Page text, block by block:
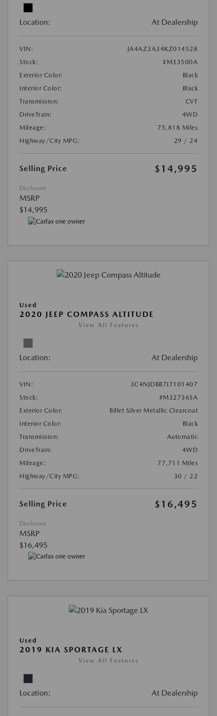
Location: At Dealership
VIN:
JA4AZ3A34KZ014528
Stock:
#M33500A
Exterior Color:
Black
Interior Color:
Black
Transmission:
CVT
DriveTrain:
4WD
Mileage:
75,818 Miles
Highway/City MPG:
29 / 24
Selling Price $14,995
Disclosure
MSRP
$14,995
Used
2020 JEEP COMPASS ALTITUDE
View All Features
Location: At Dealership
VIN:
3C4NJDBB7LT101407
Stock:
#M32736SA
Exterior Color:
Billet Silver Metallic Clearcoat
Interior Color:
Black
Transmission:
Automatic
DriveTrain:
4WD
Mileage:
77,711 Miles
Highway/City MPG:
30 / 22
Selling Price $16,495
Disclosure
MSRP
$16,495
Used
2019 KIA SPORTAGE LX
View All Features
Location: At Dealership